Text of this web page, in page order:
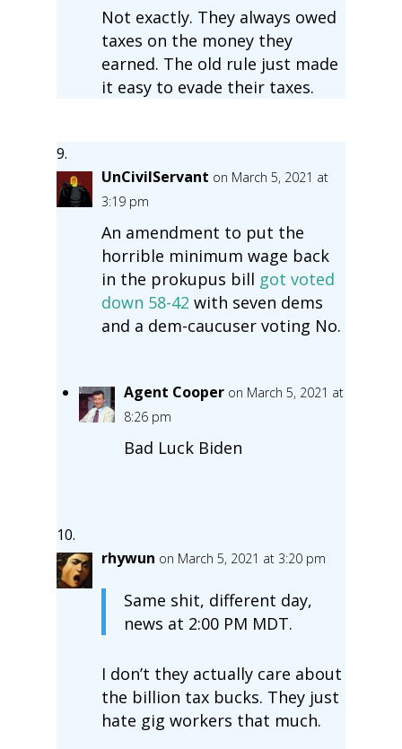
Not exactly. They always owed
taxes on the money they
earned. The old rule just made
it easy to evade their taxes.
UnCivilServant on March 5, 2021 at
3:19 pm
An amendment to put the
horrible minimum wage back
in the prokupus bill got voted
down 58-42 with seven dems
and a dem-caucuser voting No.
Agent Cooper on March 5, 2021 at
8:26 pm
Bad Luck Biden
rhywun on March 5, 2021 at 3:20 pm
Same shit, different day,
news at 2:00 PM MDT.
I don’t they actually care about
the billion tax bucks. They just
hate gig workers that much.